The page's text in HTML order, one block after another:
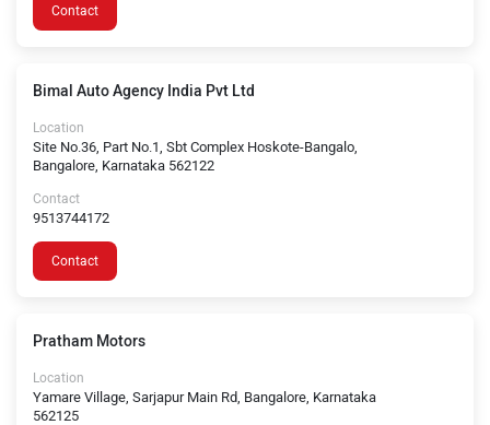
Contact
Bimal Auto Agency India Pvt Ltd
Location
Site No.36, Part No.1, Sbt Complex Hoskote-Bangalo,
Bangalore, Karnataka 562122
Contact
9513744172
Contact
Pratham Motors
Location
Yamare Village, Sarjapur Main Rd, Bangalore, Karnataka
562125